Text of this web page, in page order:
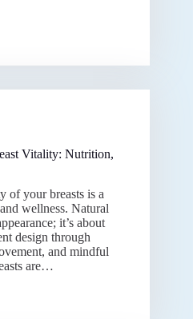
Vitality: Nutrition,
of your breasts is a
wellness. Natural
it’s about
design through
and mindful
are…